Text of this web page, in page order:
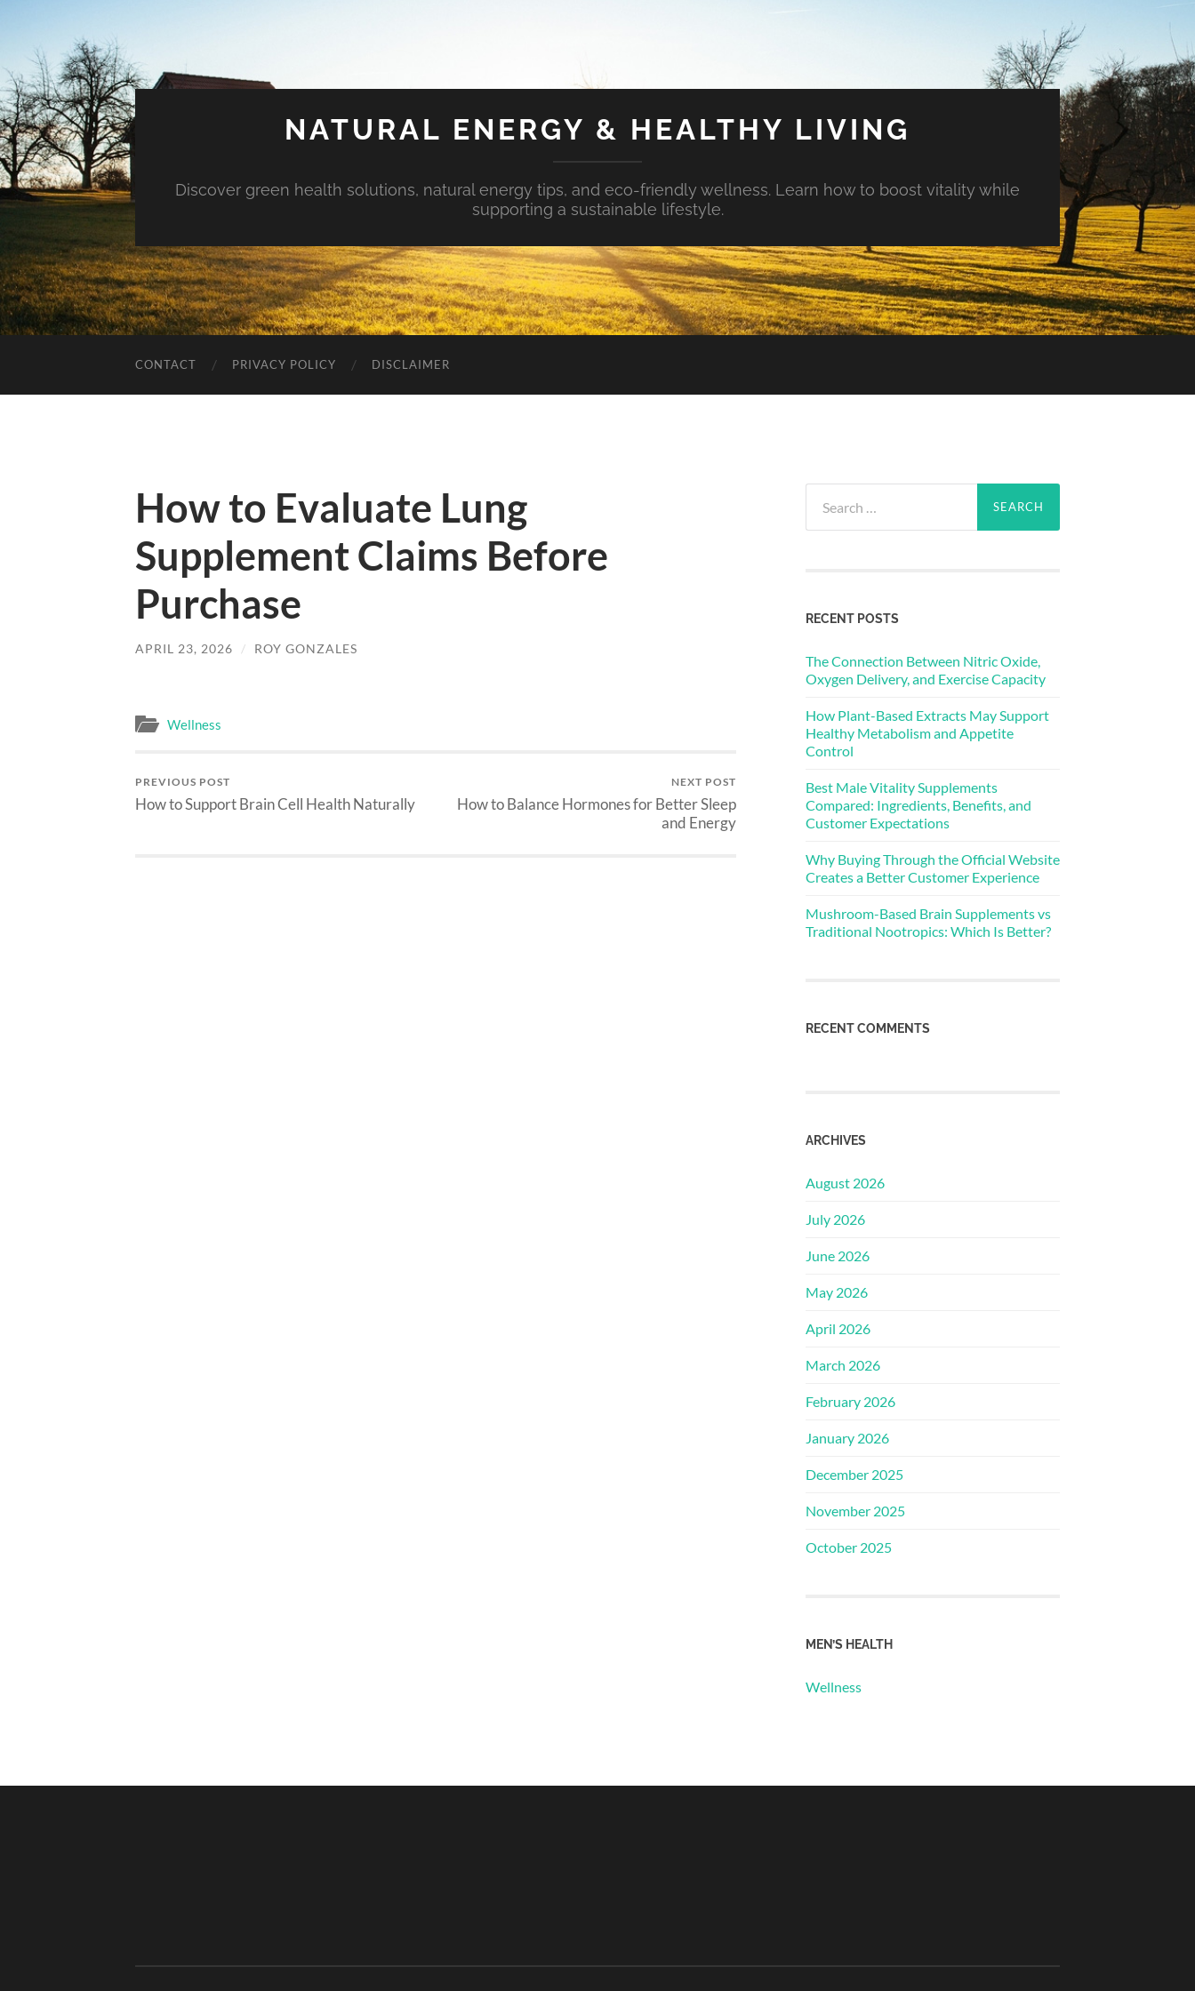
NATURAL ENERGY & HEALTHY LIVING
Discover green health solutions, natural energy tips, and eco-friendly wellness. Learn how to boost vitality while
supporting a sustainable lifestyle.
CONTACT PRIVACY POLICY DISCLAIMER
How to Evaluate Lung
Supplement Claims Before
Purchase
APRIL 23, 2026 / ROY GONZALES
Wellness
PREVIOUS POST
How to Support Brain Cell Health Naturally
NEXT POST
How to Balance Hormones for Better Sleep
and Energy
for:
RECENT POSTS
The Connection Between Nitric Oxide,
Oxygen Delivery, and Exercise Capacity
How Plant-Based Extracts May Support
Healthy Metabolism and Appetite
Control
Best Male Vitality Supplements
Compared: Ingredients, Benefits, and
Customer Expectations
Why Buying Through the Official Website
Creates a Better Customer Experience
Mushroom-Based Brain Supplements vs
Traditional Nootropics: Which Is Better?
RECENT COMMENTS
ARCHIVES
August 2026
July 2026
June 2026
May 2026
April 2026
March 2026
February 2026
January 2026
December 2025
November 2025
October 2025
MEN’S HEALTH
Wellness